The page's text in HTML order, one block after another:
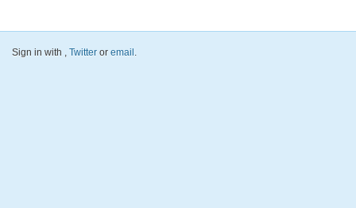
Sign in with , Twitter or email.